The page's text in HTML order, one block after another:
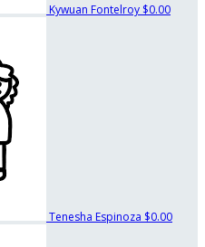
Kywuan Fontelroy $0.00
Tenesha Espinoza $0.00